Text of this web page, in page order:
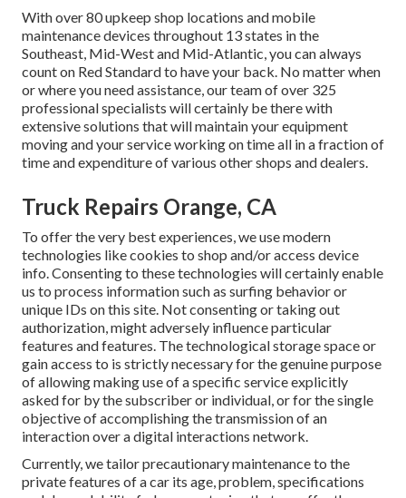
With over 80 upkeep shop locations and mobile
maintenance devices throughout 13 states in the
Southeast, Mid-West and Mid-Atlantic, you can always
count on Red Standard to have your back. No matter when
or where you need assistance, our team of over 325
professional specialists will certainly be there with
extensive solutions that will maintain your equipment
moving and your service working on time all in a fraction of
time and expenditure of various other shops and dealers.
Truck Repairs Orange, CA
To offer the very best experiences, we use modern
technologies like cookies to shop and/or access device
info. Consenting to these technologies will certainly enable
us to process information such as surfing behavior or
unique IDs on this site. Not consenting or taking out
authorization, might adversely influence particular
features and features. The technological storage space or
gain access to is strictly necessary for the genuine purpose
of allowing making use of a specific service explicitly
asked for by the subscriber or individual, or for the single
objective of accomplishing the transmission of an
interaction over a digital interactions network.
Currently, we tailor precautionary maintenance to the
private features of a car its age, problem, specifications